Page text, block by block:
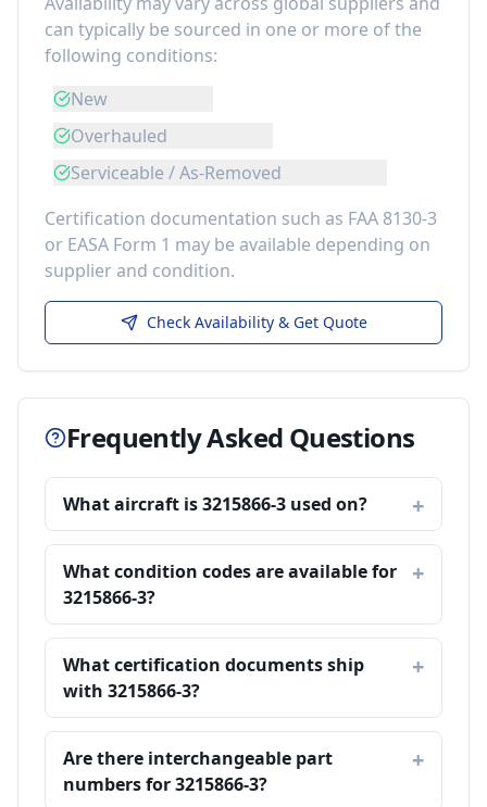
can typically be sourced in one or more of the
following conditions:
New
Overhauled
Serviceable / As-Removed
Certification documentation such as FAA 8130-3
or EASA Form 1 may be available depending on
supplier and condition.
Check Availability & Get Quote
Frequently Asked Questions
What aircraft is 3215866-3 used on?
What condition codes are available for
3215866-3?
What certification documents ship
with 3215866-3?
Are there interchangeable part
numbers for 3215866-3?